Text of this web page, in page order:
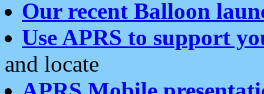
Our recent Balloon
Use APRS to support
and locate